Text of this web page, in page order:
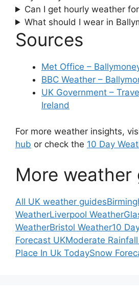
Can I get hourly weather
What should I wear in
Sources
Met Office –
BBC Weather –
UK Government –
Ireland
For more weather insights,
hub or check the 10 Day
More weather
All UK weather guides
WeatherLiverpool Weather
WeatherBristol Weather10
Forecast UKModerate
Place In Uk TodaySnow